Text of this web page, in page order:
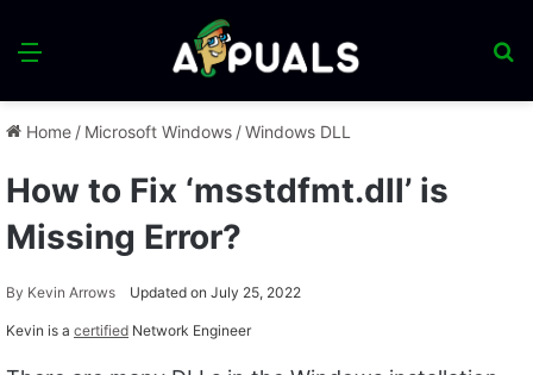
Menu
Home / Microsoft Windows /Windows DLL
How to Fix ‘msstdfmt.dll’ is
Missing Error?
By Kevin Arrows Updated on July 25, 2022
Kevin is a certified Network Engineer